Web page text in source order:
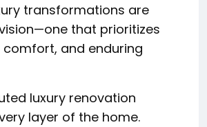
transformations are
that prioritizes
comfort, and enduring
luxury renovation
layer of the home.